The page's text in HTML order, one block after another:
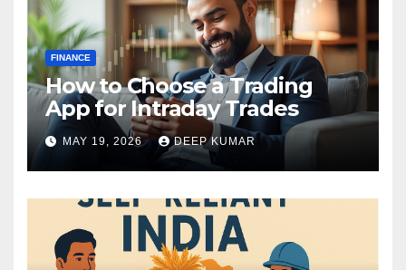
FINANCE
How to Choose a Trading
App for Intraday Trades
MAY 19, 2026 DEEP KUMAR